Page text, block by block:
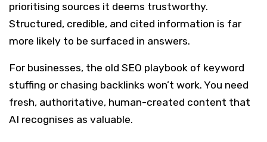
prioritising sources it deems trustworthy.
Structured, credible, and cited information is far
more likely to be surfaced in answers.
For businesses, the old SEO playbook of keyword
stuffing or chasing backlinks won’t work. You need
fresh, authoritative, human-created content that
AI recognises as valuable.